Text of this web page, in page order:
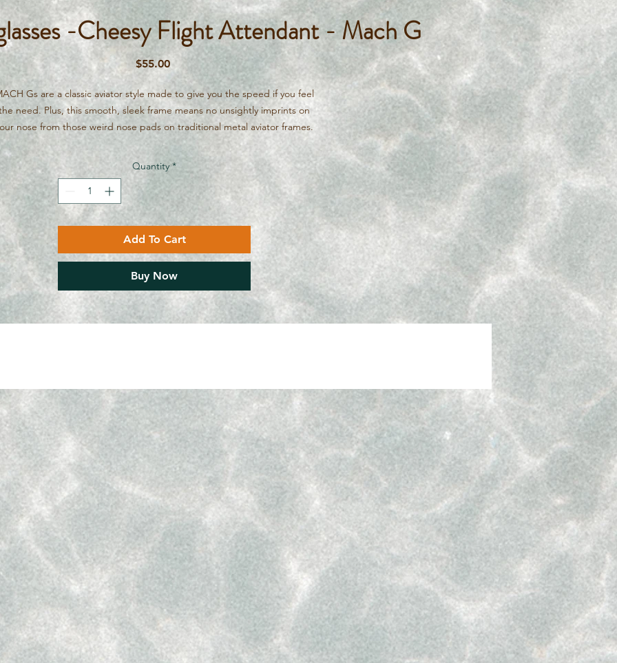
-Cheesy Flight Attendant - Mach G
$55.00Price
Gs are a classic aviator style made to give you the speed if you feel
need. Plus, this smooth, sleek frame means no unsightly imprints on
nose from those weird nose pads on traditional metal aviator frames.
Quantity *
Add To Cart
Buy Now